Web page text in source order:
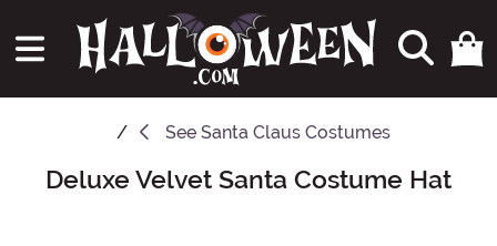
See Santa Claus Costumes
Main Content
Deluxe Velvet Santa Costume Hat